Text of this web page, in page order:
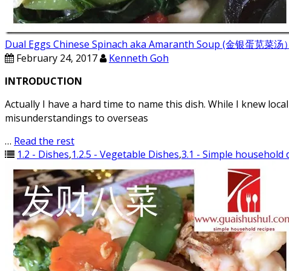
Dual Eggs Chinese Spinach aka Amaranth Soup (金银蛋苋菜汤）
February 24, 2017
Kenneth Goh
INTRODUCTION
Actually I have a hard time to name this dish. While I knew
misunderstandings to overseas
… Read the rest
1.2 - Dishes,1.2.5 - Vegetable Dishes,3.1 - Simple household